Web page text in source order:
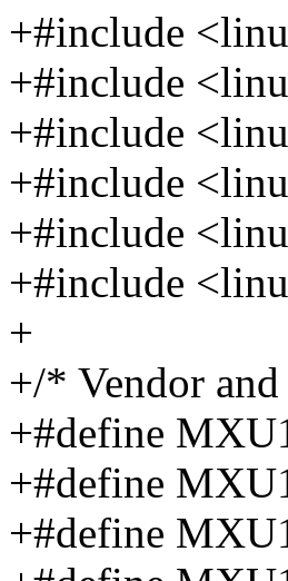
+#include
+#include
+#include
+#include
+#include
+#include
+
+/* Vendor
+#define
+#define
+#define